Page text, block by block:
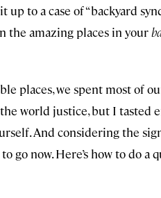
to a case of “backyard
the amazing places in your
places, we spent most of
world justice, but I tasted
And considering the
to go now. Here’s how to do